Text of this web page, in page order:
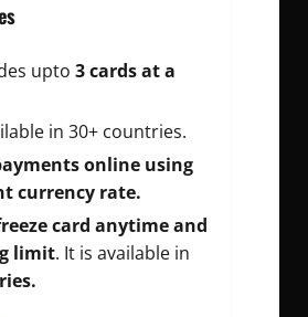
upto 3 cards at a
in 30+ countries.
online using
currency rate.
card anytime and
limit. It is available in